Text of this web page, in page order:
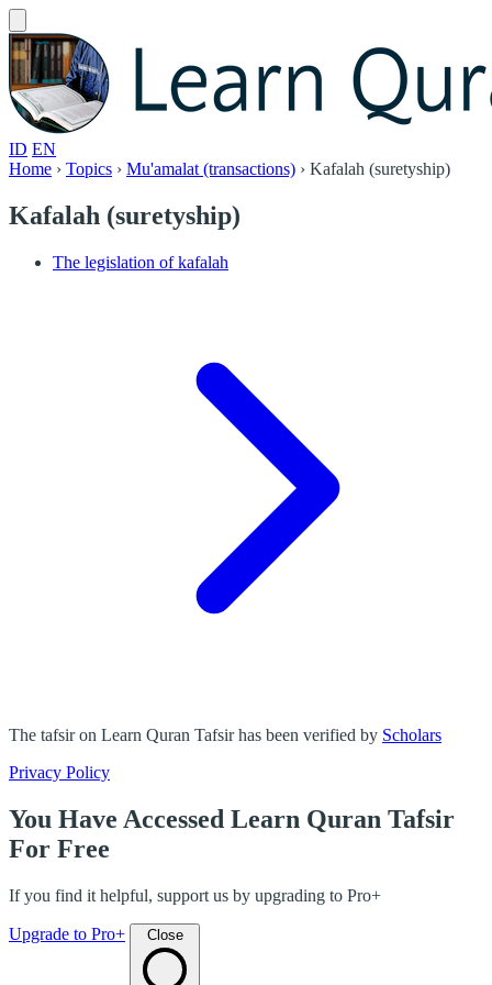
ID EN
Home › Topics › Mu'amalat (transactions) › Kafalah (suretyship)
Kafalah (suretyship)
The legislation of kafalah
The tafsir on Learn Quran Tafsir has been verified by Scholars
Privacy Policy
You Have Accessed Learn Quran Tafsir
For Free
If you find it helpful, support us by upgrading to Pro+
Upgrade to Pro+ Close